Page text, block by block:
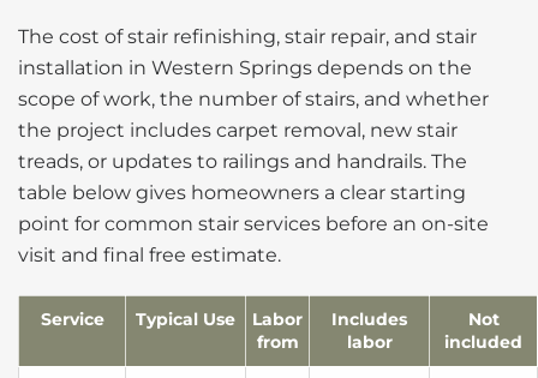
The cost of stair refinishing, stair repair, and stair
installation in Western Springs depends on the
scope of work, the number of stairs, and whether
the project includes carpet removal, new stair
treads, or updates to railings and handrails. The
table below gives homeowners a clear starting
point for common stair services before an on-site
visit and final free estimate.
Service Typical Use
Labor
from
Includes
labor
Not
included